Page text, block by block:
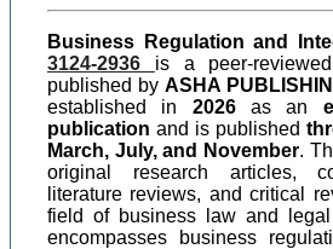
Business Regulation and
3124-2936
is a peer-
published by ASHA
established in 2026as an
publication and is published
March, July, and November.
original research articles,
literature reviews, and critical
field of business law and
encompasses business